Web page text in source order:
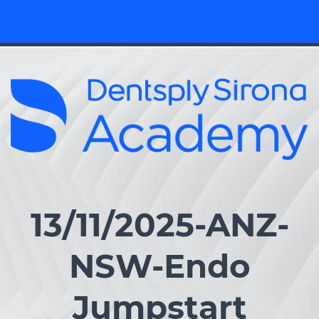
13/11/2025-ANZ-
NSW-Endo
Jumpstart